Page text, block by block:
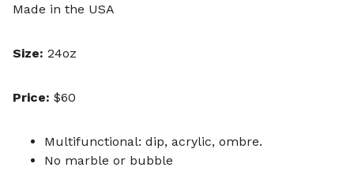
Made in the USA
Size: 24oz
Price: $60
Multifunctional: dip, acrylic, ombre.
No marble or bubble